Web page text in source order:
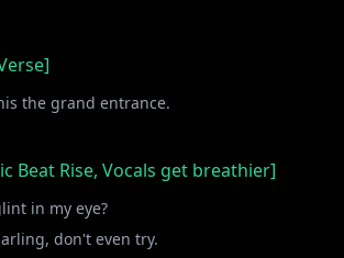
the grand entrance.
Beat Rise, Vocals get breathier]
in my eye?
don't even try.